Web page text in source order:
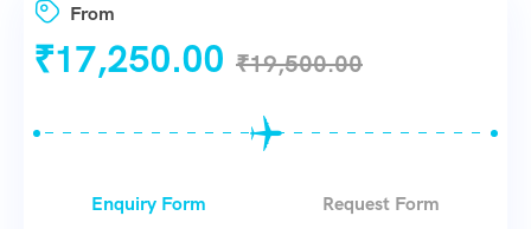
From
₹17,250.00 ₹19,500.00
Enquiry Form Request Form